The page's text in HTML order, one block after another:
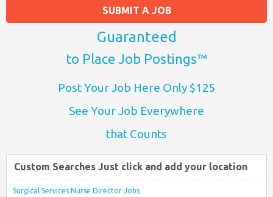
SUBMIT A JOB
Guaranteed
to Place Job Postings™
Post Your Job Here Only $125
See Your Job Everywhere
that Counts
Custom Searches Just click and add your location
Surgical Services Nurse Director Jobs